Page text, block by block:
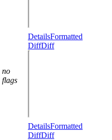
no
flags
DetailsFormatted
DiffDiff
DetailsFormatted
DiffDiff